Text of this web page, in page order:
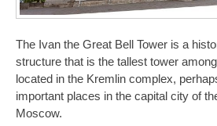
The Ivan the Great Bell Tower is a
structure that is the tallest tower
located in the Kremlin complex,
important places in the capital city of
Moscow.